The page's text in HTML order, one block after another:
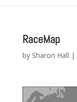
RaceMap
by Sharon Hall |